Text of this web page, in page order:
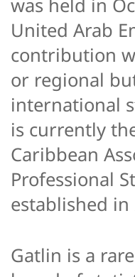
was held in
United Arab
contribution
or regional
international
is currently
Caribbean
Professional
established in
Gatlin is a